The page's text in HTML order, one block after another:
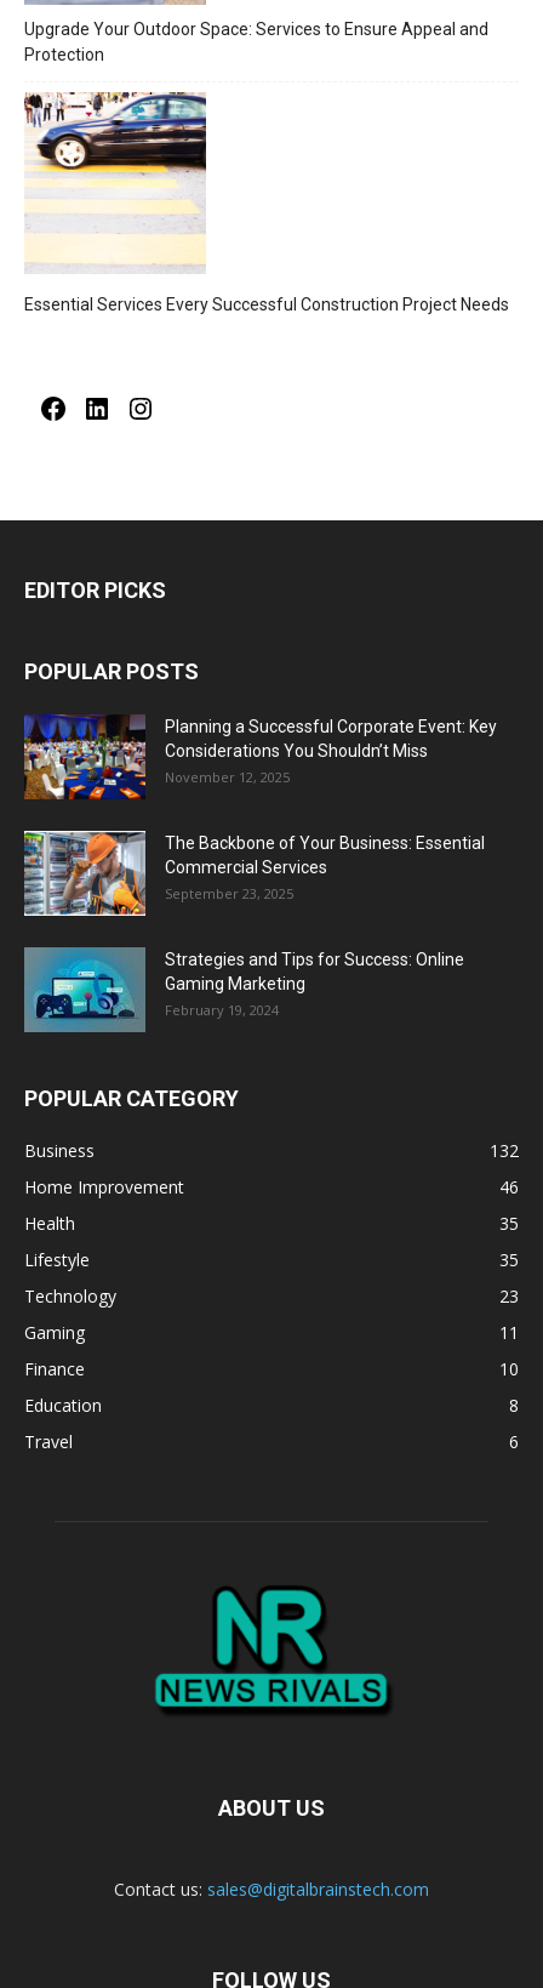
Upgrade Your Outdoor Space: Services to Ensure Appeal and
Protection
Essential Services Every Successful Construction Project Needs
FacebookLinkedIn
EDITOR PICKS
POPULAR POSTS
Planning a Successful Corporate Event: Key
Considerations You Shouldn’t Miss
November 12, 2025
The Backbone of Your Business: Essential
Commercial Services
September 23, 2025
Strategies and Tips for Success: Online
Gaming Marketing
February 19, 2024
POPULAR CATEGORY
Business
132
Home Improvement
46
Health
35
Lifestyle
35
Technology
23
Gaming
11
Finance
10
Education
8
Travel
6
ABOUT US
Contact us: sales@digitalbrainstech.com
FOLLOW US